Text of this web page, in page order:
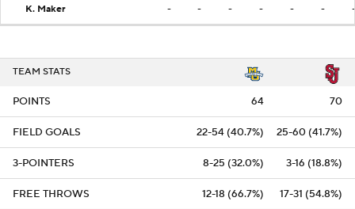
K. Maker - - - - - - -
TEAM STATS
POINTS 64 70
FIELD GOALS 22-54 (40.7%) 25-60 (41.7%)
3-POINTERS 8-25 (32.0%) 3-16 (18.8%)
FREE THROWS 12-18 (66.7%) 17-31 (54.8%)